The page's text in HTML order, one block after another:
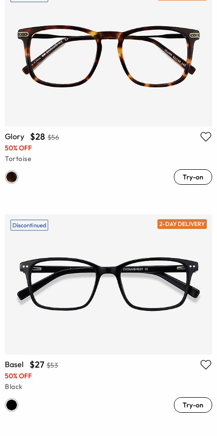
Glory $28 $56
50% OFF
Tortoise
Try-on
2-DAY DELIVERY
Basel $27 $53
50% OFF
Black
Try-on